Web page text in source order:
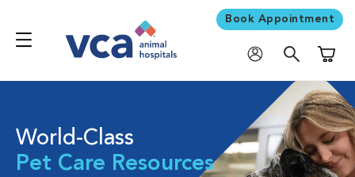
Book Appointment
World-Class
Pet Care Resources